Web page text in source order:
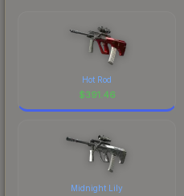
Hot Rod
$391.46
Midnight Lily